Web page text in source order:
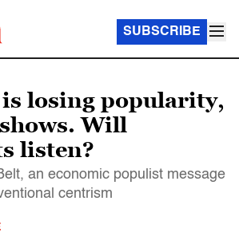
SUBSCRIBE
losing popularity,
Will
listen?
an economic populist message
centrism